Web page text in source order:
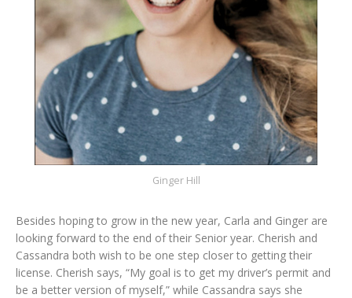
Ginger Hill
Besides hoping to grow in the new year, Carla and Ginger are
looking forward to the end of their Senior year. Cherish and
Cassandra both wish to be one step closer to getting their
license. Cherish says, “My goal is to get my driver’s permit and
be a better version of myself,” while Cassandra says she